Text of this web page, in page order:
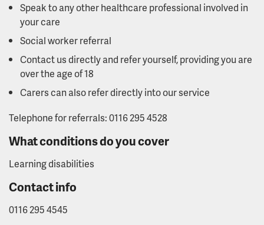
Speak to any other healthcare professional involved in
your care
Social worker referral
Contact us directly and refer yourself, providing you are
over the age of 18
Carers can also refer directly into our service
Telephone for referrals: 0116 295 4528
What conditions do you cover
Learning disabilities
Contact info
0116 295 4545